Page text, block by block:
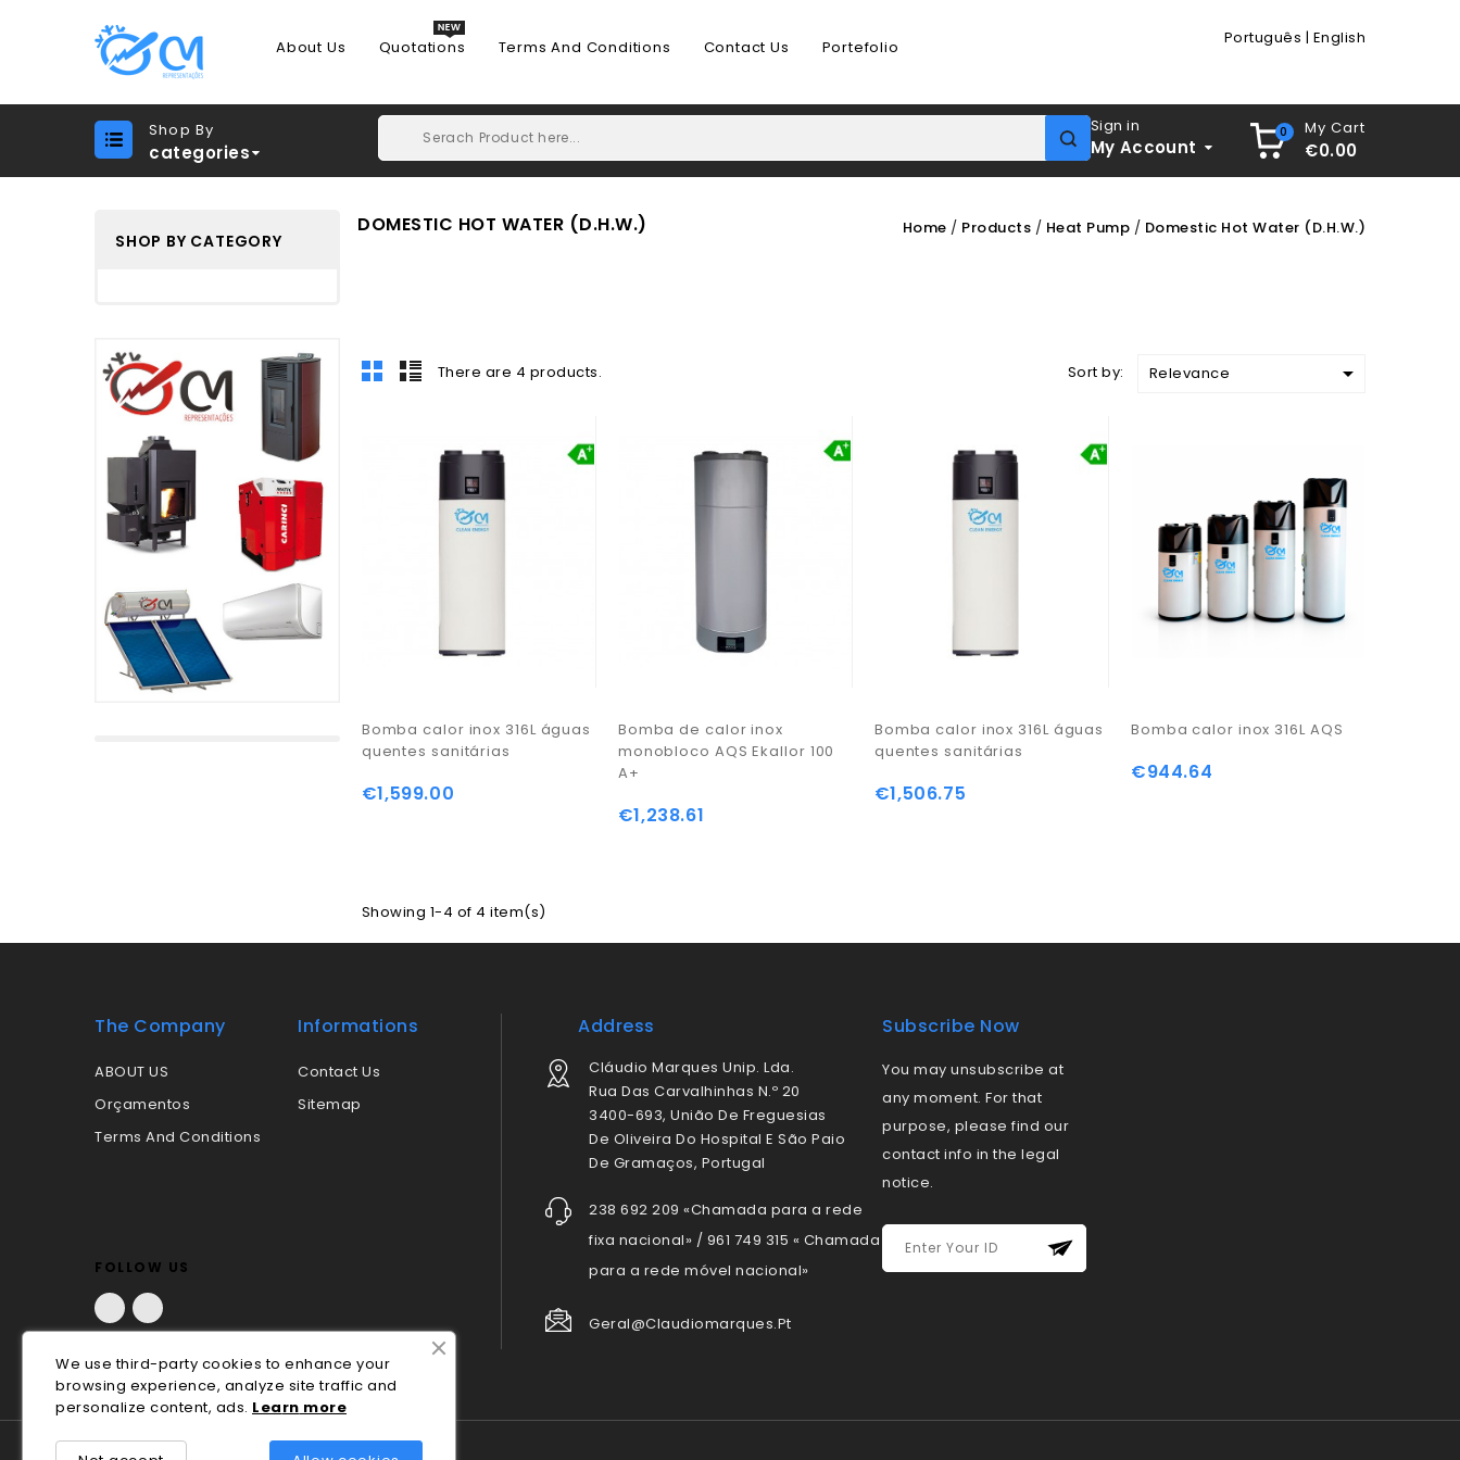
Português | English
About Us Quotations Terms And Conditions Contact Us Portefolio
Shop By
categories
0 My Cart
€0.00
Sign in
My Account
SHOP BY CATEGORY
DOMESTIC HOT WATER (D.H.W.) Home Products Heat Pump Domestic Hot Water (D.H.W.)
There are 4 products. Sort by: Relevance 
Bomba calor inox 316L águas
quentes sanitárias
€1,599.00
Bomba de calor inox
monobloco AQS Ekallor 100
A+
€1,238.61
Bomba calor inox 316L águas
quentes sanitárias
€1,506.75
Bomba calor inox 316L AQS
€944.64
Showing 1-4 of 4 item(s)
The Company
ABOUT US
Orçamentos
Terms And Conditions
Informations
Contact Us
Sitemap
Address
Cláudio Marques Unip. Lda.
Rua Das Carvalhinhas N.º 20
3400-693, União De Freguesias
De Oliveira Do Hospital E São Paio
De Gramaços, Portugal
238 692 209 «Chamada para a rede
fixa nacional» / 961 749 315 « Chamada
para a rede móvel nacional»
Geral@claudiomarques.pt
Subscribe Now
You may unsubscribe at
any moment. For that
purpose, please find our
contact info in the legal
notice.
FOLLOW US
Facebook
LinkedIn
We use third-party cookies to enhance your
browsing experience, analyze site traffic and
personalize content, ads. Learn more